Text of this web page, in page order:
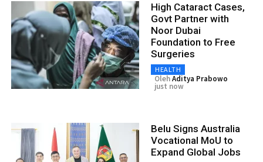
High Cataract Cases,
Govt Partner with
Noor Dubai
Foundation to Free
Surgeries
HEALTH
OlehAditya Prabowo
just now
Belu Signs Australia
Vocational MoU to
Expand Global Jobs